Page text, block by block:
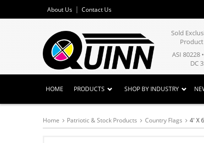
About Us Contact Us
Sold
ASI 80228
DC
HOME PRODUCTS SHOP BY INDUSTRY
Home Patriotic & Stock Products Country Flags 4' X